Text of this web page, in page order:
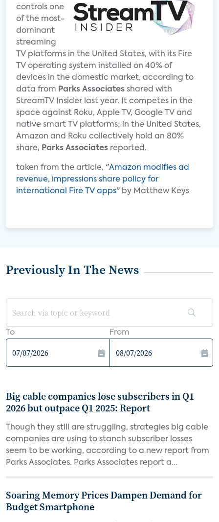
controls one
of the most-
dominant
streaming
TV platforms in the United States, with its Fire
TV operating system installed on 40% of
devices in the domestic market, according to
data from Parks Associates shared with
StreamTV Insider last year. It competes in the
space against Roku, Apple TV, Google TV and
native smart TV platforms; in the United States,
Amazon and Roku collectively hold an 80%
share, Parks Associates reported.
taken from the article, "Amazon modifies ad
revenue, impressions share policy for
international Fire TV apps" by Matthew Keys
Previously In The News
To From
Big cable companies lose subscribers in Q1
2026 but outpace Q1 2025: Report
Though they still are struggling, strategies big cable
companies are using to stanch subscriber losses
seem to be working, according to a new report from
Parks Associates. Parks Associates report a...
Soaring Memory Prices Dampen Demand for
Budget Smartphone